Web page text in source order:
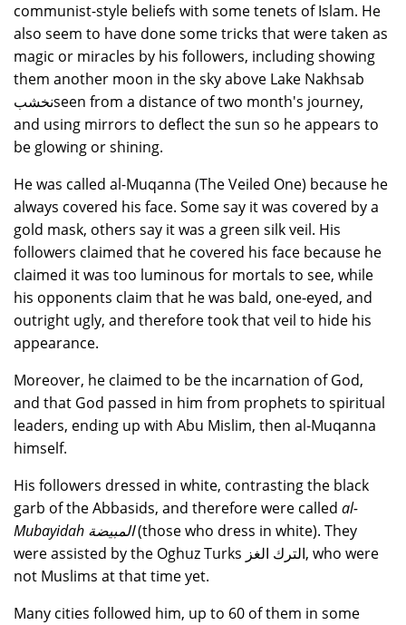
communist-style beliefs with some tenets of Islam. He
also seem to have done some tricks that were taken as
magic or miracles by his followers, including showing
them another moon in the sky above Lake Nakhsab
نخشبseen from a distance of two month's journey,
and using mirrors to deflect the sun so he appears to
be glowing or shining.
He was called al-Muqanna (The Veiled One) because he
always covered his face. Some say it was covered by a
gold mask, others say it was a green silk veil. His
followers claimed that he covered his face because he
claimed it was too luminous for mortals to see, while
his opponents claim that he was bald, one-eyed, and
outright ugly, and therefore took that veil to hide his
appearance.
Moreover, he claimed to be the incarnation of God,
and that God passed in him from prophets to spiritual
leaders, ending up with Abu Mislim, then al-Muqanna
himself.
His followers dressed in white, contrasting the black
garb of the Abbasids, and therefore were called al-
Mubayidah المبيضة(those who dress in white). They
were assisted by the Oghuz Turks الترك الغز, who were
not Muslims at that time yet.
Many cities followed him, up to 60 of them in some